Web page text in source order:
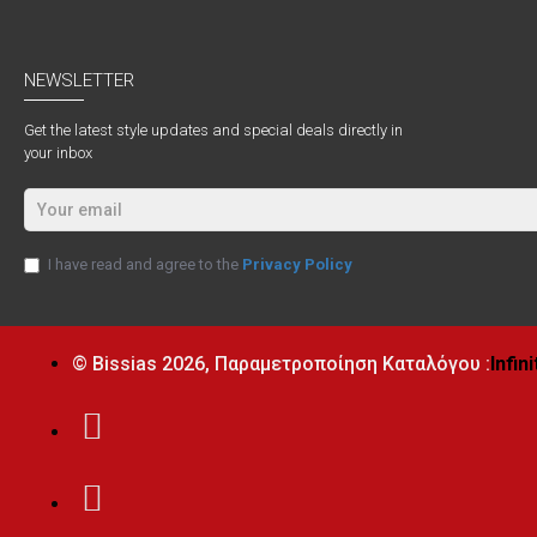
NEWSLETTER
Get the latest style updates and special deals directly in
your inbox
I have read and agree to the Privacy Policy
© Bissias 2026, Παραμετροποίηση Καταλόγου :